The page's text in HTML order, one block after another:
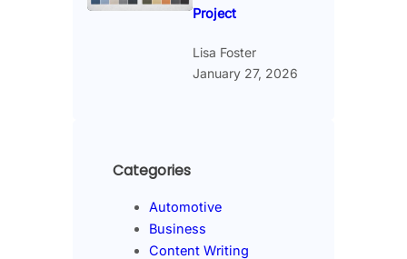
Project
Lisa Foster
January 27, 2026
Categories
Automotive
Business
Content Writing